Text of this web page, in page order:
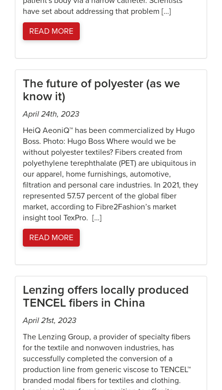
have set about addressing that problem […]
READ MORE
The future of polyester (as we
know it)
April 24th, 2023
HeiQ AeoniQ™ has been commercialized by Hugo
Boss. Photo: Hugo Boss Where would we be
without polyester textiles? Fibers created from
polyethylene terephthalate (PET) are ubiquitous in
our apparel, home furnishings, automotive,
filtration and personal care industries. In 2021, they
represented 57.57 percent of the global fiber
market, according to Fibre2Fashion’s market
insight tool TexPro. […]
READ MORE
Lenzing offers locally produced
TENCEL fibers in China
April 21st, 2023
The Lenzing Group, a provider of specialty fibers
for the textile and nonwoven industries, has
successfully completed the conversion of a
production line from generic viscose to TENCEL™
branded modal fibers for textiles and clothing.